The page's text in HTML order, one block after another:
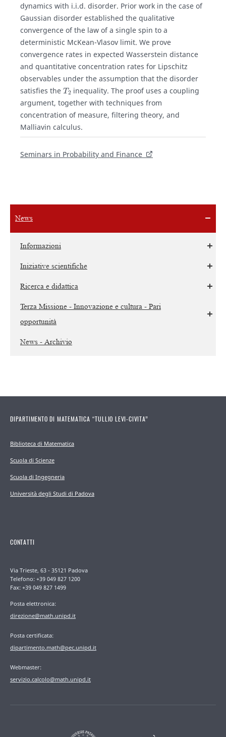
News
Informazioni
Iniziative scientifiche
Ricerca e didattica
Terza Missione - Innovazione e cultura - Pari
opportunità
News - Archivio
dynamics with i.i.d. disorder. Prior work in the case of
Gaussian disorder established the qualitative
convergence of the law of a single spin to a
deterministic McKean-Vlasov limit. We prove
convergence rates in expected Wasserstein distance
and quantitative concentration rates for Lipschitz
observables under the assumption that the disorder
satisfies the
T2
inequality. The proof uses a coupling
argument, together with techniques from
concentration of measure, filtering theory, and
Malliavin calculus.
Seminars in Probability and Finance
DIPARTIMENTO DI MATEMATICA “TULLIO LEVI-CIVITA”
Biblioteca di Matematica
Scuola di Scienze
Scuola di Ingegneria
Università degli Studi di Padova
CONTATTI
Via Trieste, 63 - 35121 Padova
Telefono: +39 049 827 1200
Fax: +39 049 827 1499
Posta elettronica:
direzione@math.unipd.it
Posta certificata:
dipartimento.math@pec.unipd.it
Webmaster:
servizio.calcolo@math.unipd.it